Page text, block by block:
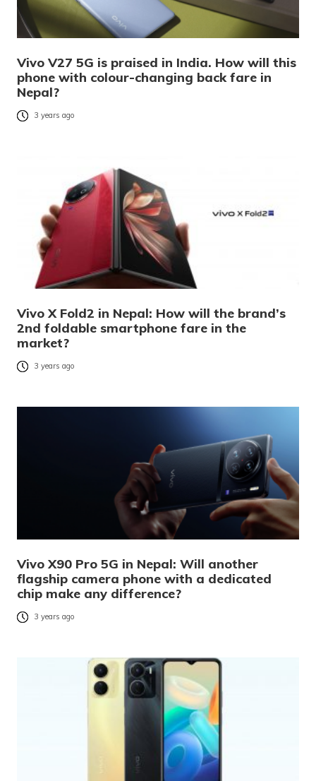
Vivo V27 5G is praised in India. How will this
phone with colour-changing back fare in
Nepal?
3 years ago
Vivo X Fold2 in Nepal: How will the brand’s
2nd foldable smartphone fare in the
market?
3 years ago
Vivo X90 Pro 5G in Nepal: Will another
flagship camera phone with a dedicated
chip make any difference?
3 years ago